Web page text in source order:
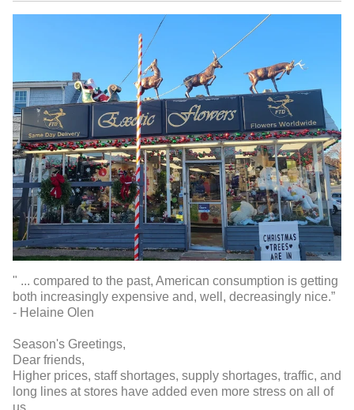
" ... compared to the past, American consumption is getting
both increasingly expensive and, well, decreasingly nice.”
- Helaine Olen
Season's Greetings,
Dear friends,
Higher prices, staff shortages, supply shortages, traffic, and
long lines at stores have added even more stress on all of
us.